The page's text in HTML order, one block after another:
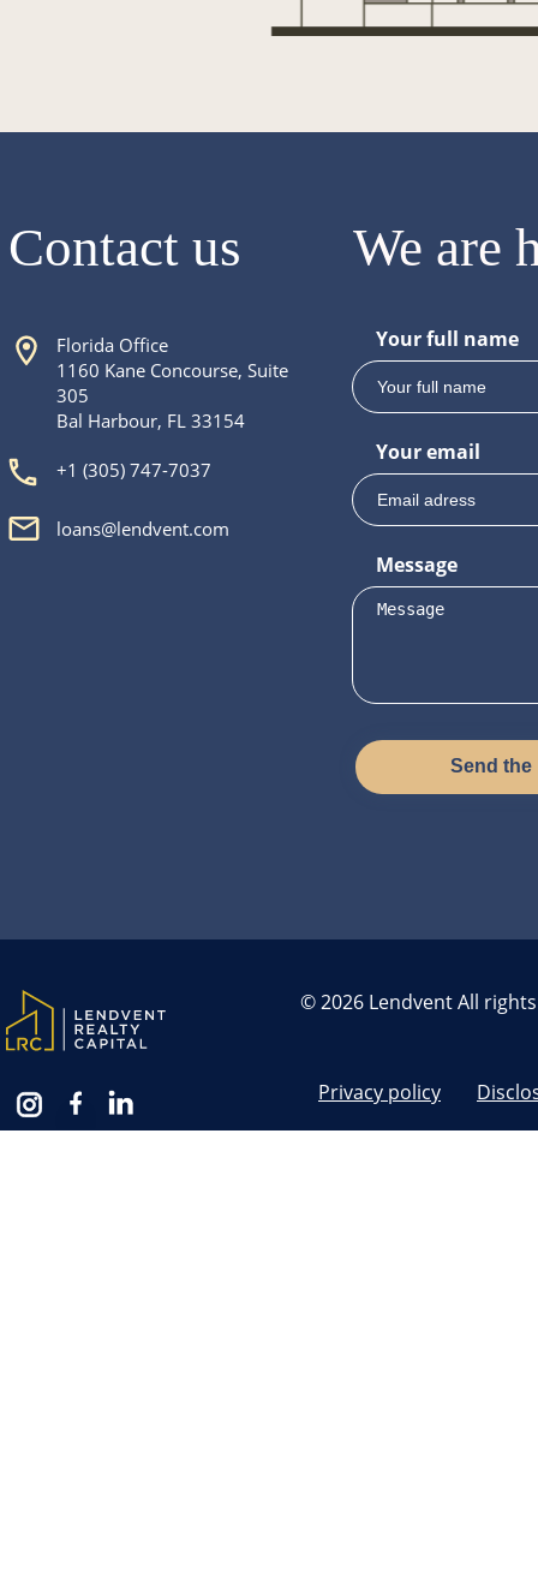
Contact us
Florida Office
1160 Kane Concourse, Suite
305
Bal Harbour, FL 33154
+1 (305) 747-7037
loans@lendvent.com
We are
Your full name
Your email
Message
Send the
© 2026 Lendvent All
Privacy policy